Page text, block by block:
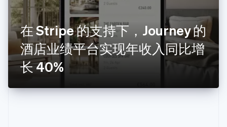
在 Stripe 的支持下，Journey 的
酒店业绩平台实现年收入同比增
长 40%
卢森堡
Français DeutschEnglish
罗马尼亚
English
马尔他
English
马来西亚
美国